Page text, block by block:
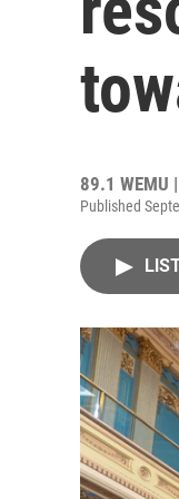
89.1 WEMU
Published